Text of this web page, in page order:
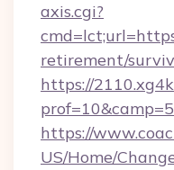
axis.cgi?
retirement/
https://
https://
US/Home/